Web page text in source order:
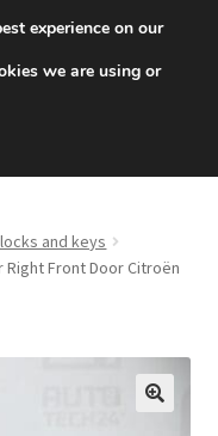
494 494
and keys
Front Door Citroën
experience on our
we are using or